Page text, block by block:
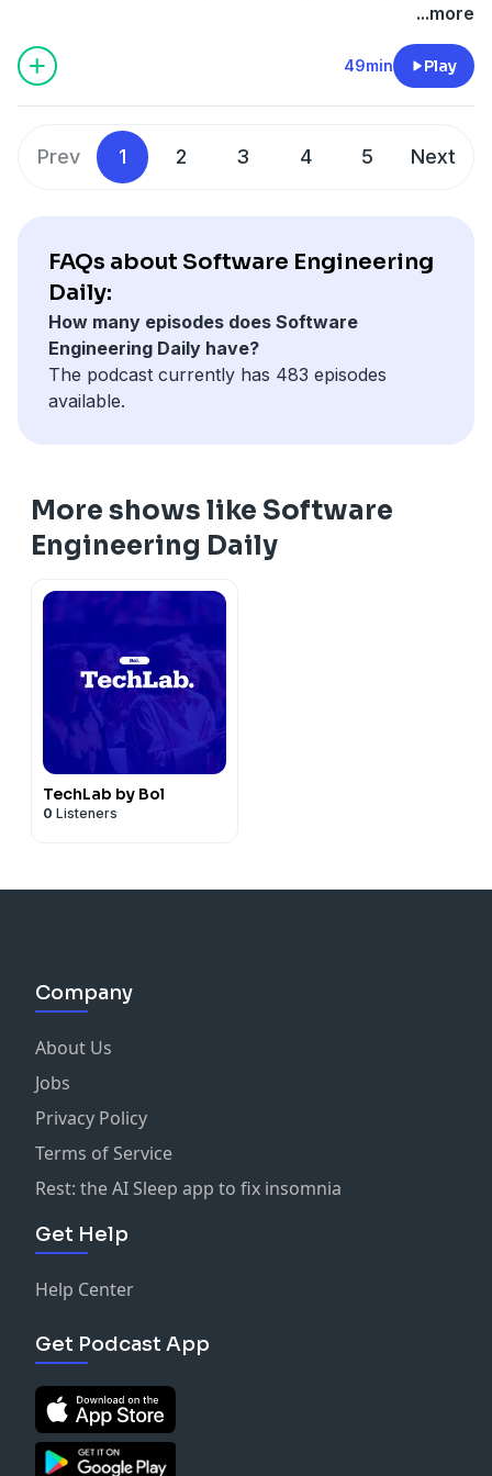
observability data, and what keeps him up at night...more
49min Play
Prev 1 2 3 4 5 Next
FAQs about Software Engineering
Daily:
How many episodes does Software
Engineering Daily have?
The podcast currently has 483 episodes
available.
More shows like Software
Engineering Daily
TechLab by Bol
0 Listeners
Company
About Us
Jobs
Privacy Policy
Terms of Service
Rest: the AI Sleep app to fix insomnia
Get Help
Help Center
Get Podcast App